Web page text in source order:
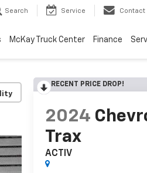
Search Service Contact
McKay Truck Center Finance
RECENT PRICE DROP!
2024
Trax
ACTIV